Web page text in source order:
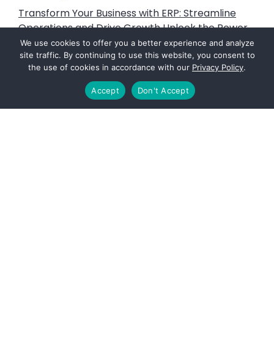
Transform Your Business with ERP: Streamline
Operations and Drive Growth Unlock the Power
of ERP
Litigation Support, Subject Matter Expert and
Expert Witness Services
Vine Advisors: Fuels that Power the Future
We use cookies to offer you a better experience and analyze
site traffic. By continuing to use this website, you consent to
the use of cookies in accordance with our Privacy Policy.
Accept Don't Accept